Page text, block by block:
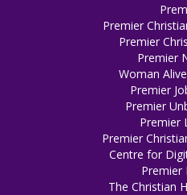
Premier
Premier
Premier
Woman
Premier
Premier
Premier
Premier
Centre for
Premier
The Christian